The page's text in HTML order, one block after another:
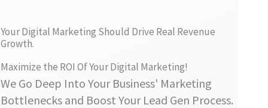
Your Digital Marketing Should Drive Real Revenue
Growth.
Maximize the ROI Of Your Digital Marketing!
We Go Deep Into Your Business' Marketing
Bottlenecks and Boost Your Lead Gen Process.